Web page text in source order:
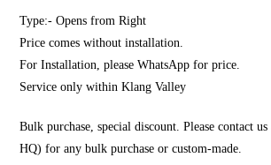
Type:- Opens from Right
Price comes without installation.
For Installation, please WhatsApp for price.
Service only within Klang Valley
Bulk purchase, special discount. Please contact
HQ) for any bulk purchase or custom-made.